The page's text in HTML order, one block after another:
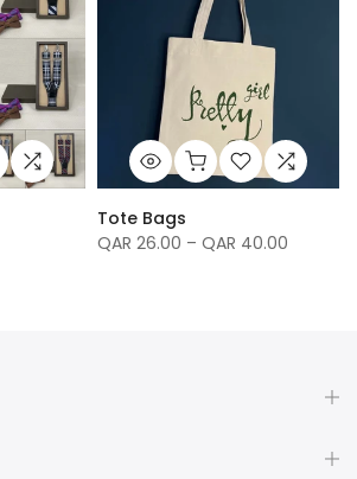
Tote Bags
QAR 26.00 – QAR 40.00